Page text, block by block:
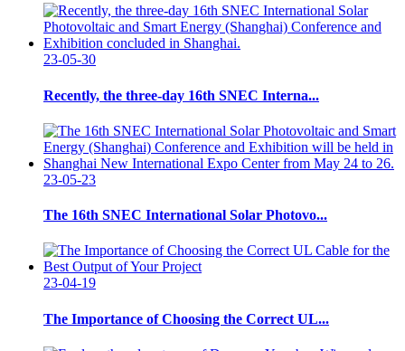
23-05-30
Recently, the three-day 16th SNEC Interna...
23-05-23
The 16th SNEC International Solar Photovo...
23-04-19
The Importance of Choosing the Correct UL...